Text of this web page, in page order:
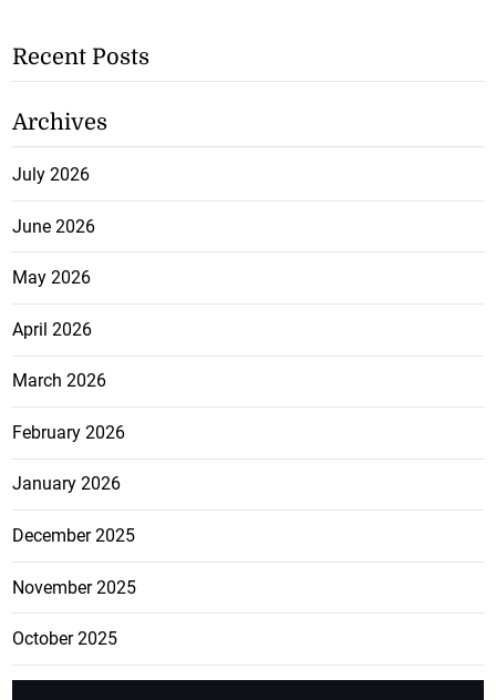
Recent Posts
Archives
July 2026
June 2026
May 2026
April 2026
March 2026
February 2026
January 2026
December 2025
November 2025
October 2025